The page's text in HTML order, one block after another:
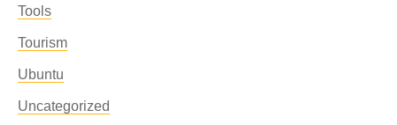
Tools
Tourism
Ubuntu
Uncategorized